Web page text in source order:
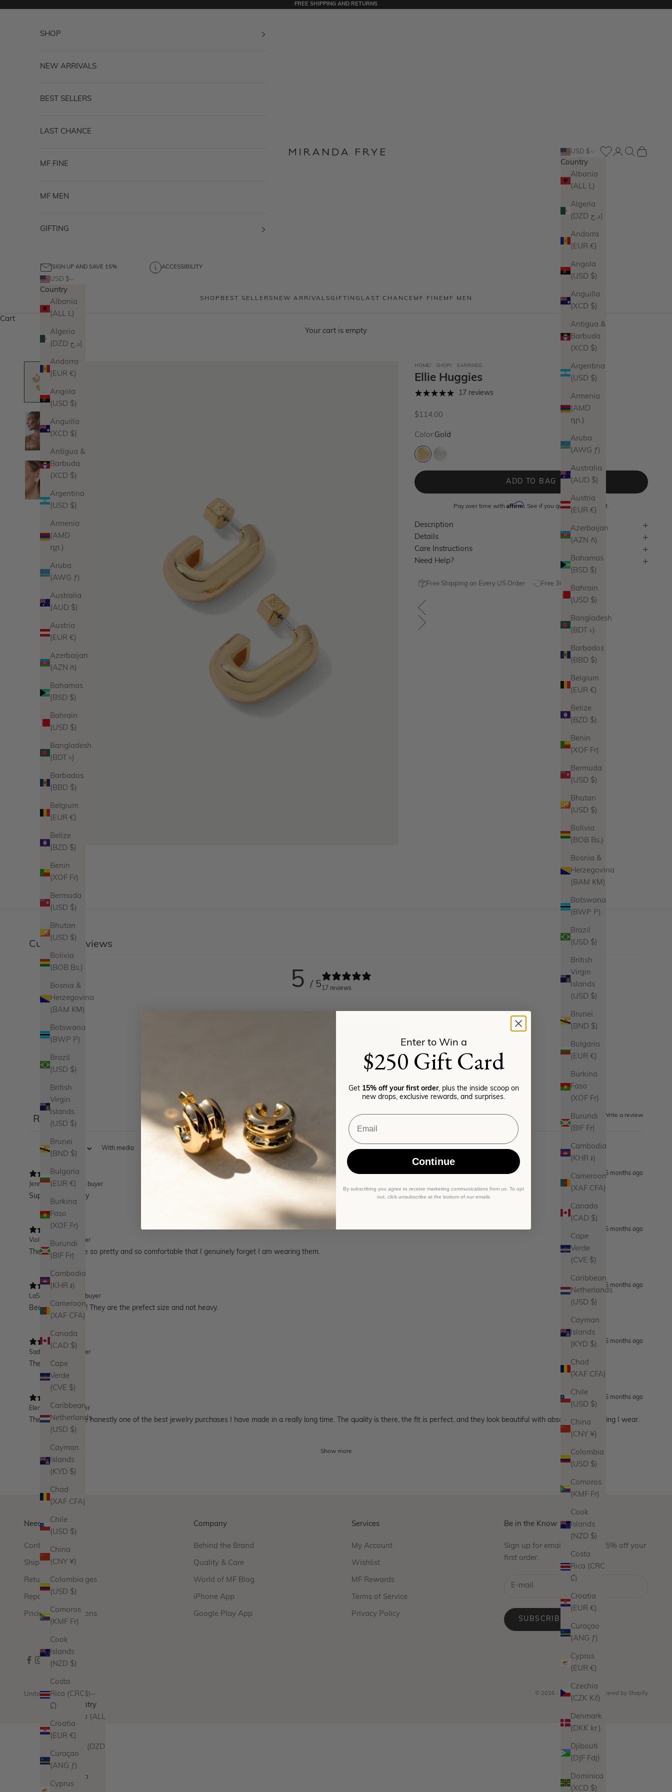
FREE SHIPPING AND RETURNS
SHOP BEST SELLERS NEW ARRIVALS GIFTING LAST CHANCE MF FINE MF MEN
USD $
Country
Albania
(ALL L)
Algeria
(DZD د.ج)
Andorra
(EUR €)
Angola
(USD $)
Anguilla
(XCD $)
Antigua &
Barbuda
(XCD $)
Argentina
(USD $)
Armenia
(AMD
դր.)
Aruba
(AWG ƒ)
Australia
(AUD $)
Austria
(EUR €)
Azerbaijan
(AZN ₼)
Bahamas
(BSD $)
Bahrain
(USD $)
Bangladesh
(BDT ৳)
Barbados
(BBD $)
Belgium
(EUR €)
Belize
(BZD $)
Benin
(XOF Fr)
Bermuda
(USD $)
Bhutan
(USD $)
Bolivia
(BOB Bs.)
Bosnia &
Herzegovina
(BAM КМ)
Botswana
(BWP P)
Brazil
(USD $)
British
Virgin
Islands
(USD $)
Brunei
(BND $)
Bulgaria
(EUR €)
Burkina
Faso
(XOF Fr)
Burundi
(BIF Fr)
Cambodia
(KHR ៛)
Cameroon
(XAF CFA)
Canada
(CAD $)
Cape
Verde
(CVE $)
Caribbean
Netherlands
(USD $)
Cayman
Islands
(KYD $)
Chad
(XAF CFA)
Chile
(USD $)
China
(CNY ¥)
Colombia
(USD $)
Comoros
(KMF Fr)
Cook
Islands
(NZD $)
Costa
Rica (CRC
₡)
Croatia
(EUR €)
Curaçao
(ANG ƒ)
Cyprus
(EUR €)
Czechia
(CZK Kč)
Denmark
(DKK kr.)
Djibouti
(DJF Fdj)
Dominica
(XCD $)
LoginSearch
Cart
SHOP
NEW ARRIVALS
BEST SELLERS
LAST CHANCE
MF FINE
MF MEN
GIFTING
SIGN UP AND SAVE 15% ACCESSIBILITY
USD $
Country
Albania
(ALL L)
Algeria
(DZD د.ج)
Andorra
(EUR €)
Angola
(USD $)
Anguilla
(XCD $)
Antigua &
Barbuda
(XCD $)
Argentina
(USD $)
Armenia
(AMD
դր.)
Aruba
(AWG ƒ)
Australia
(AUD $)
Austria
(EUR €)
Azerbaijan
(AZN ₼)
Bahamas
(BSD $)
Bahrain
(USD $)
Bangladesh
(BDT ৳)
Barbados
(BBD $)
Belgium
(EUR €)
Belize
(BZD $)
Benin
(XOF Fr)
Bermuda
(USD $)
Bhutan
(USD $)
Bolivia
(BOB Bs.)
Bosnia &
Herzegovina
(BAM КМ)
Botswana
(BWP P)
Brazil
(USD $)
British
Virgin
Islands
(USD $)
Brunei
(BND $)
Bulgaria
(EUR €)
Burkina
Faso
(XOF Fr)
Burundi
(BIF Fr)
Cambodia
(KHR ៛)
Cameroon
(XAF CFA)
Canada
(CAD $)
Cape
Verde
(CVE $)
Caribbean
Netherlands
(USD $)
Cayman
Islands
(KYD $)
Chad
(XAF CFA)
Chile
(USD $)
China
(CNY ¥)
Colombia
(USD $)
Comoros
(KMF Fr)
Cook
Islands
(NZD $)
Costa
Rica (CRC
₡)
Croatia
(EUR €)
Curaçao
(ANG ƒ)
Cyprus
Cart
Your cart is empty
HOME SHOP EARRINGS
Ellie Huggies
17 reviews
Sale price
$114.00
Color:Gold
Gold
ADD TO BAG
Pay over time with Affirm. See if you qualify at checkout.
Description
Details
Care Instructions
Need Help?
Free Shipping on Every US Order Free 30 Day Returns
Customer reviews
5 / 517 reviews
Write a review
Reviews 17
With media
5 months ago
Jennifer B.
Verified buyer
Super good quality
5 months ago
Violet
Verified buyer
These huggies are so pretty and so comfortable that I genuinely forget I am wearing them.
5 months ago
LaShay J.
Verified buyer
Beautiful earrings! They are the prefect size and not heavy.
6 months ago
Sadie
Verified buyer
These huggies!!!!!
6 months ago
Elena
Verified buyer
These huggies are honestly one of the best jewelry purchases I have made in a really long time. The quality is there, the fit is perfect, and they look beautiful with absolutely everything I wear.
Show more
Need Help?
Contact Us
Shipping
Returns & Exchanges
Repairs
Pricing & Promotions
Company
Behind the Brand
Quality & Care
World of MF Blog
iPhone App
Google Play App
Services
My Account
Wishlist
MF Rewards
Terms of Service
Privacy Policy
Be in the Know
Sign up for emails and take 15% off your
first order.
SUBSCRIBE
United States (USD $)
Country
Albania (ALL
Algeria (DZD
Andorra
(EUR €)
© 2026 - Miranda Frye Powered by Shopify
Enter to Win a
$250 Gift Card
Get 15% off your first order, plus the inside scoop on
new drops, exclusive rewards, and surprises.
Email
Continue
By subscribing you agree to receive marketing communications from us. To opt
out, click unsubscribe at the bottom of our emails